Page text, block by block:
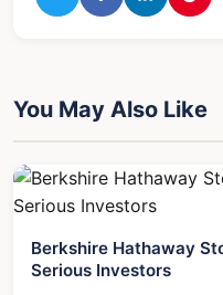
You May Also Like
Berkshire Hathaway
Serious Investors